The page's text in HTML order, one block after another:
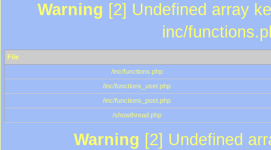
Warning [2] Undefined array
inc/
File
/inc/functions.php
/inc/functions_user.php
/inc/functions_post.php
/showthread.php
Warning [2] Undefined